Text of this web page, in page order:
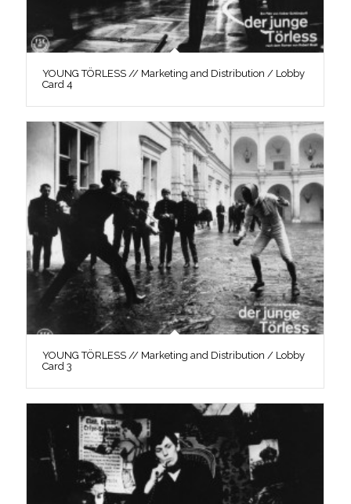
YOUNG TÖRLESS // Marketing and Distribution / Lobby
Card 4
YOUNG TÖRLESS // Marketing and Distribution / Lobby
Card 3